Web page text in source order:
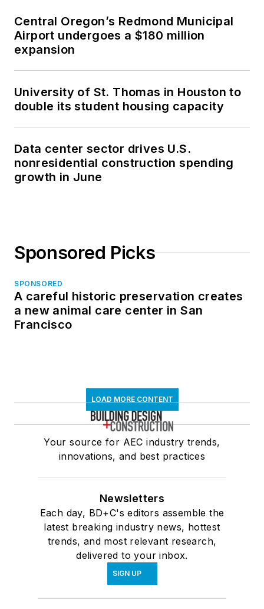
Central Oregon’s Redmond Municipal
Airport undergoes a $180 million
expansion
University of St. Thomas in Houston to
double its student housing capacity
Data center sector drives U.S.
nonresidential construction spending
growth in June
Sponsored Picks
SPONSORED
A careful historic preservation creates
a new animal care center in San
Francisco
LOAD MORE CONTENT
Your source for AEC industry trends,
innovations, and best practices
Newsletters
Each day, BD+C's editors assemble the
latest breaking industry news, hottest
trends, and most relevant research,
delivered to your inbox.
SIGN UP